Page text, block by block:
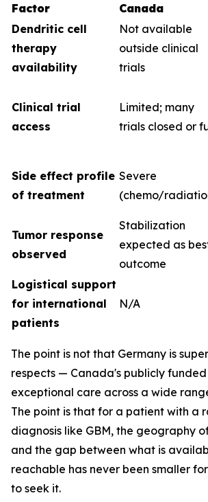
Factor Canada
Dendritic cell
therapy
availability
Not available
outside clinical
trials
Clinical trial
access
Limited; many
trials closed or
Side effect profile
of treatment
Severe
(chemo/
Tumor response
observed
Stabilization
expected as
outcome
Logistical support
for international
patients
N/A
The point is not that Germany is
respects — Canada's publicly
exceptional care across a wide
The point is that for a patient with a
diagnosis like GBM, the geography
and the gap between what is
reachable has never been smaller
to seek it.